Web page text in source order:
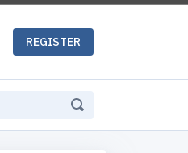
REGISTER